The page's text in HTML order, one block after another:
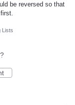
be reversed so that
Lists